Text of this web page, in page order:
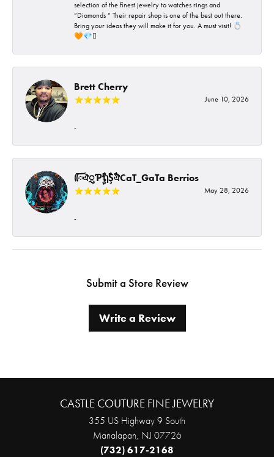
selection of the finest jewelry to watches rings and
“Diamonds “ Their repair shop is one of the best out there.
Bring your ideas they will make it for you. A must visit! 💍
🧡💎🪎
Brett Cherry
June 10, 2026
-
ᰩᰩঐᮢƤࣩࣧຖࣧŞࣧঐCaT_GaTa Berrios
May 28, 2026
-
Submit a Store Review
Write a Review
CASTLE COUTURE FINE JEWELRY
355 US Highway 9 South
Manalapan, NJ 07726
(732) 617-2168